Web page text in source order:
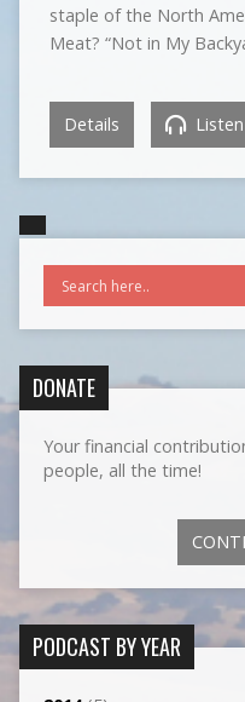
staple of the North
Meat? “Not in My
Details Listen
DONATE
Your financial
people, all the time!
PODCAST BY YEAR